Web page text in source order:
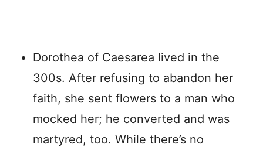
Dorothea of Caesarea lived in the
300s. After refusing to abandon her
faith, she sent flowers to a man who
mocked her; he converted and was
martyred, too. While there’s no